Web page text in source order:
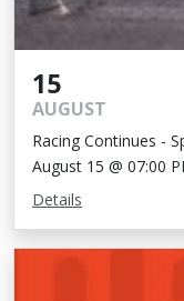
15
AUGUST
Racing Continues -
August 15 @ 07:00
Details